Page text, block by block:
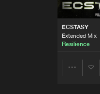
ECSTASY
Extended Mix
Resilience